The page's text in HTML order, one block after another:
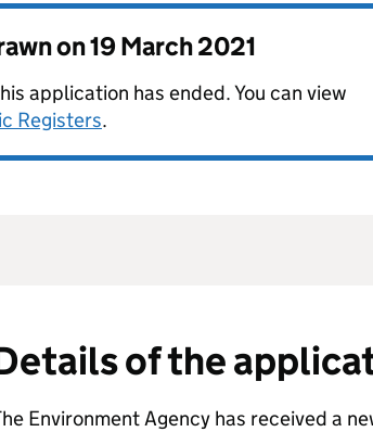
on19 March 2021
application has ended. You can view
Registers.
of the
Environment Agency has received a